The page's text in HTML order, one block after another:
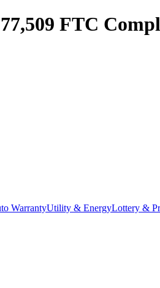
77,509 FTC
WarrantyUtility & EnergyLottery &